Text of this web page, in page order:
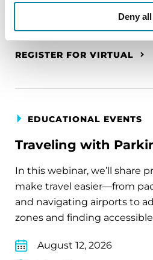
Deny all
August 11, 2026
Virtual
REGISTER FOR VIRTUAL
EDUCATIONAL EVENTS
Traveling with
In this webinar, we’ll share
make travel easier—from
and navigating airports to
zones and finding
August 12, 2026